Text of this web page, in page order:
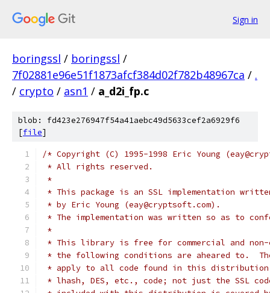
Sign in
boringssl / boringssl /
7f02881e96e51f1873afcf384d02f782b48967ca / .
/ crypto / asn1 / a_d2i_fp.c
blob: fd423e276947f54a41aebc49d5633cef2a6929f6
[file]
/* Copyright (C) 1995-1998 Eric Young
* All rights reserved.
*
* This package is an SSL implementation
* by Eric Young (eay@cryptsoft.com).
* The implementation was written so as to
*
* This library is free for commercial and non-
* the following conditions are aheared to.
* apply to all code found in this
* lhash, DES, etc., code; not just the SSL